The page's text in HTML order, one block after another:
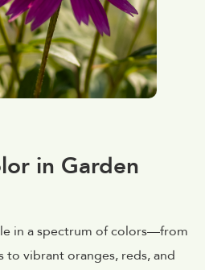
in Garden
in a spectrum of colors—from
to vibrant oranges, reds, and